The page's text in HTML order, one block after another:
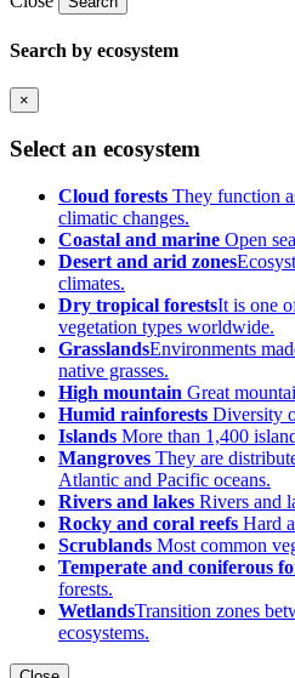
Search by ecosystem
×
Select an ecosystem
Cloud forests They function
climatic changes.
Coastal and marine Open
Desert and arid zones
climates.
Dry tropical forestsIt is one
vegetation types worldwide.
GrasslandsEnvironments
native grasses.
High mountain Great
Humid rainforests Diversity
Islands More than 1,400
Mangroves They are
Atlantic and Pacific oceans.
Rivers and lakes Rivers and
Rocky and coral reefs Hard
Scrublands Most common
Temperate and coniferous
forests.
WetlandsTransition zones
ecosystems.